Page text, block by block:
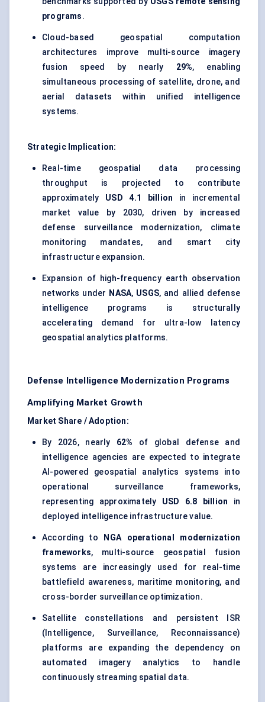
programs.
Cloud-based geospatial computation
architectures improve multi-source imagery
fusion speed by nearly 29%, enabling
simultaneous processing of satellite, drone, and
aerial datasets within unified intelligence
systems.
Strategic Implication:
Real-time geospatial data processing
throughput is projected to contribute
approximately USD 4.1 billion in incremental
market value by 2030, driven by increased
defense surveillance modernization, climate
monitoring mandates, and smart city
infrastructure expansion.
Expansion of high-frequency earth observation
networks under NASA, USGS, and allied defense
intelligence programs is structurally
accelerating demand for ultra-low latency
geospatial analytics platforms.
Defense Intelligence Modernization Programs
Amplifying Market Growth
Market Share / Adoption:
By 2026, nearly 62% of global defense and
intelligence agencies are expected to integrate
AI-powered geospatial analytics systems into
operational surveillance frameworks,
representing approximately USD 6.8 billion in
deployed intelligence infrastructure value.
According to
NGA operational modernization
frameworks, multi-source geospatial fusion
systems are increasingly used for real-time
battlefield awareness, maritime monitoring, and
cross-border surveillance optimization.
Satellite constellations and persistent ISR
(Intelligence, Surveillance, Reconnaissance)
platforms are expanding the dependency on
automated imagery analytics to handle
continuously streaming spatial data.